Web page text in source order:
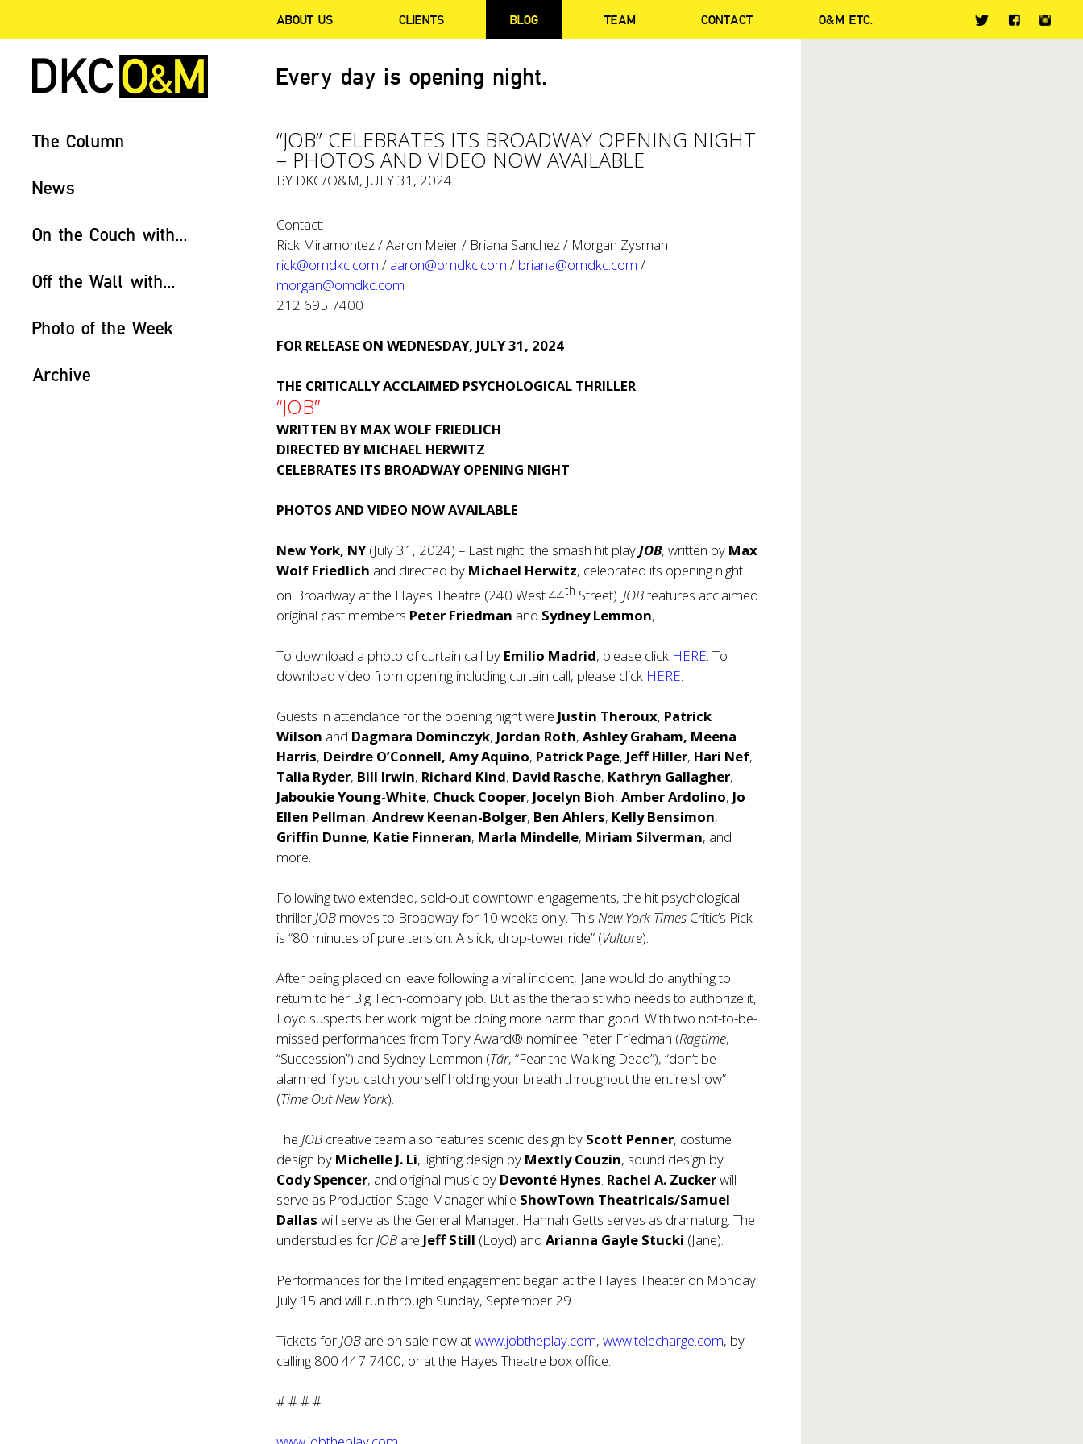
ABOUT US CLIENTS BLOG TEAM CONTACT O&M ETC.
Every day is opening night.
The Column
News
On the Couch with...
Off the Wall with...
Photo of the Week
Archive
“JOB” CELEBRATES ITS BROADWAY OPENING NIGHT
– PHOTOS AND VIDEO NOW AVAILABLE
BY DKC/O&M, JULY 31, 2024
Contact:
Rick Miramontez / Aaron Meier / Briana Sanchez / Morgan Zysman
rick@omdkc.com / aaron@omdkc.com / briana@omdkc.com /
morgan@omdkc.com
212 695 7400
FOR RELEASE ON WEDNESDAY, JULY 31, 2024
THE CRITICALLY ACCLAIMED PSYCHOLOGICAL THRILLER
“JOB”
WRITTEN BY MAX WOLF FRIEDLICH
DIRECTED BY MICHAEL HERWITZ
CELEBRATES ITS BROADWAY OPENING NIGHT
PHOTOS AND VIDEO NOW AVAILABLE
New York, NY(July 31, 2024) – Last night, the smash hit playJOB, written by Max
Wolf Friedlich and directed by Michael Herwitz, celebrated its opening night
on Broadway at the Hayes Theatre (240 West 44th Street). JOBfeatures acclaimed
original cast members Peter Friedman and Sydney Lemmon,
To download a photo of curtain call by Emilio Madrid, please click HERE . To
download video from opening including curtain call, please click HERE
Guests in attendance for the opening night were Justin Theroux, Patrick
Wilson and Dagmara Dominczyk, Jordan Roth,Ashley Graham, Meena
Harris, Deirdre O’Connell, Amy Aquino, Patrick Page, Jeff Hiller, Hari Nef,
Talia Ryder, Bill Irwin, Richard Kind, David Rasche, Kathryn Gallagher,
Jaboukie Young-White, Chuck Cooper, Jocelyn Bioh,Amber Ardolino, Jo
Ellen Pellman,Andrew Keenan-Bolger, Ben Ahlers, Kelly Bensimon,
Griffin Dunne, Katie Finneran, Marla Mindelle, Miriam Silverman, and
more.
Following two extended, sold-out downtown engagements, the hit psychological
thriller JOB moves to Broadway for 10 weeks only. This New York Times Critic’s Pick
is “80 minutes of pure tension. A slick, drop-tower ride” (Vulture).
After being placed on leave following a viral incident, Jane would do anything to
return to her Big Tech-company job. But as the therapist who needs to authorize it,
Loyd suspects her work might be doing more harm than good. With two not-to-be-
missed performances from Tony Award® nominee Peter Friedman (Ragtime,
“Succession”) and Sydney Lemmon (Tár, “Fear the Walking Dead”), “don’t be
alarmed if you catch yourself holding your breath throughout the entire show”
(Time Out New York).
The JOB creative team also features scenic design by Scott Penner, costume
design by Michelle J. Li, lighting design by Mextly Couzin, sound design by
Cody Spencer, and original music by Devonté Hynes Rachel A. Zuckerwill
serve as Production Stage Manager while ShowTown Theatricals/Samuel
Dallas will serve as the General Manager. Hannah Getts serves as dramaturg. The
understudies for JOB are Jeff Still (Loyd) andArianna Gayle Stucki (Jane).
Performances for the limited engagement began at the Hayes Theater on Monday,
July 15 and will run through Sunday, September 29.
Tickets for JOB are on sale now atwww.jobtheplay.com,www.telecharge.com, by
calling 800 447 7400, or at the Hayes Theatre box office.
# # # #